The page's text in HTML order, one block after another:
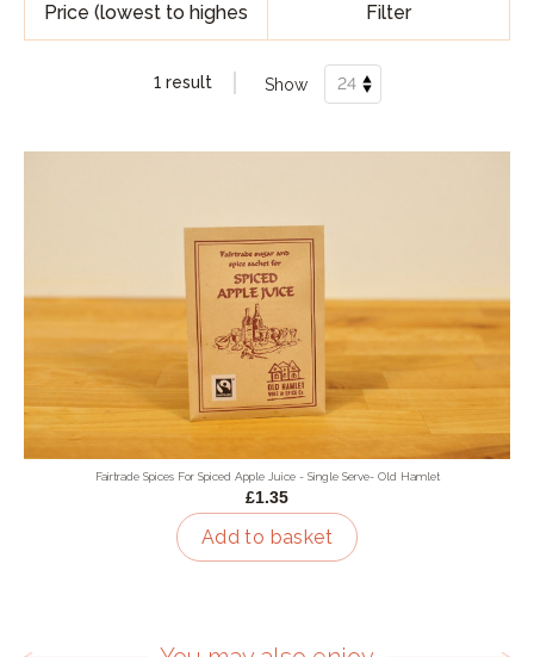
Filter
1 result Show
Fairtrade Spices For Spiced Apple Juice - Single Serve- Old Hamlet
£1.35
Add to basket